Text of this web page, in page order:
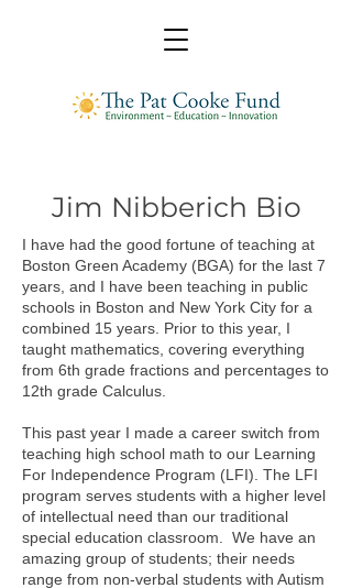
Jim Nibberich Bio
I have had the good fortune of teaching at
Boston Green Academy (BGA) for the last 7
years, and I have been teaching in public
schools in Boston and New York City for a
combined 15 years. Prior to this year, I
taught mathematics, covering everything
from 6th grade fractions and percentages to
12th grade Calculus.
This past year I made a career switch from
teaching high school math to our Learning
For Independence Program (LFI). The LFI
program serves students with a higher level
of intellectual need than our traditional
special education classroom. We have an
amazing group of students; their needs
range from non-verbal students with Autism